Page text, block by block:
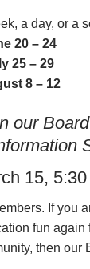
a day, or a
20 – 24
25 – 29
8 – 12
our
15,
If you
fun
then our